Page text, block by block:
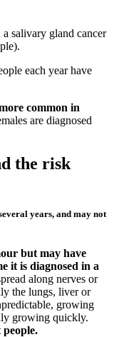
salivary gland cancer
each year have
common in
are diagnosed
the risk
years, and may not
but may have
it is diagnosed in a
along nerves or
the lungs, liver or
growing
growing quickly.